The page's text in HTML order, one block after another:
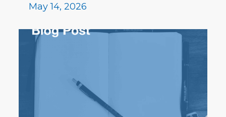
May 14, 2026